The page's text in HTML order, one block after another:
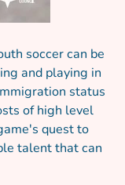
soccer can be
and playing in
status
of high level
quest to
talent that can